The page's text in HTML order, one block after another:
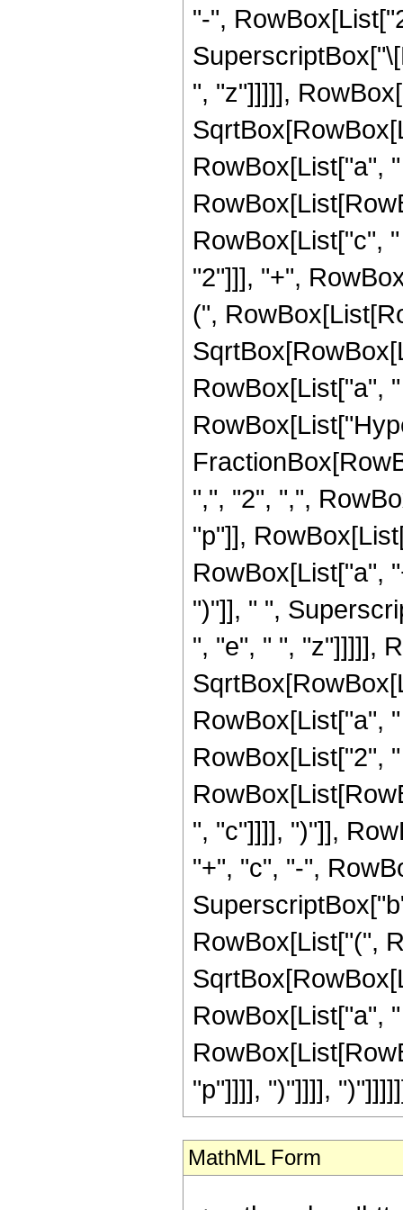
"-",
", "z"]]]]],
RowBox[List["a",
RowBox[List["c",
"2"]]], "+",
(",
RowBox[List["a",
",", "2", ",",
"p"]],
RowBox[List["a",
")"]], " ",
", "e", " ", "z"]]]]],
RowBox[List["a",
RowBox[List["2",
", "c"]]]], ")"]],
"+", "c", "-",
RowBox[List["(",
RowBox[List["a",
"p"]]]], ")"]]]],
MathML Form